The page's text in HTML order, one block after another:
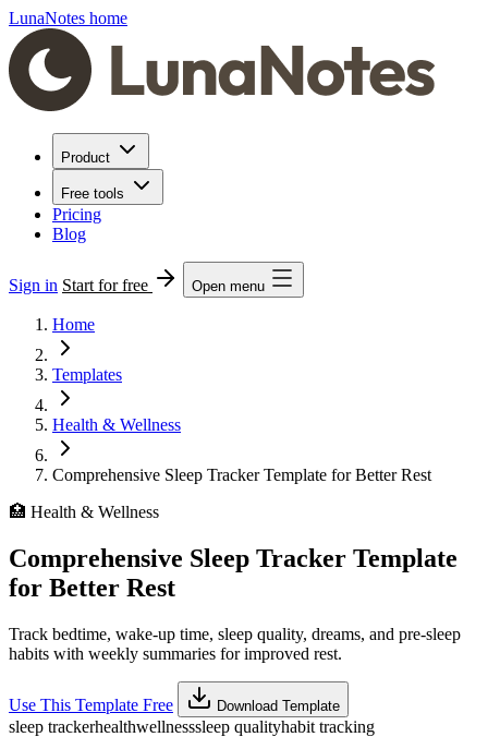
LunaNotes home
Product
Free tools
Pricing
Blog
Sign in Start for free Open menu
Home
Templates
Health & Wellness
Comprehensive Sleep Tracker Template for Better Rest
🏥 Health & Wellness
Comprehensive Sleep Tracker Template
for Better Rest
Track bedtime, wake-up time, sleep quality, dreams, and pre-sleep
habits with weekly summaries for improved rest.
Use This Template Free Download Template
sleep trackerhealthwellnesssleep qualityhabit tracking